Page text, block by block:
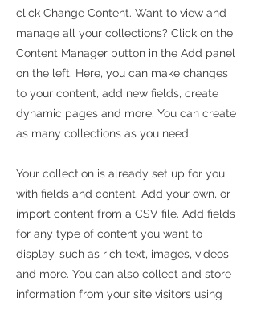
click Change Content. Want to view and
manage all your collections? Click on the
Content Manager button in the Add panel
on the left. Here, you can make changes
to your content, add new fields, create
dynamic pages and more. You can create
as many collections as you need.
Your collection is already set up for you
with fields and content. Add your own, or
import content from a CSV file. Add fields
for any type of content you want to
display, such as rich text, images, videos
and more. You can also collect and store
information from your site visitors using